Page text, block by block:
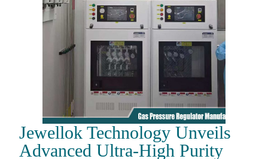
Jewellok Technology Unveils
Advanced Ultra-High Purity